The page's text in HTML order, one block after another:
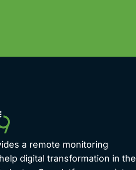
a remote monitoring
digital transformation in the